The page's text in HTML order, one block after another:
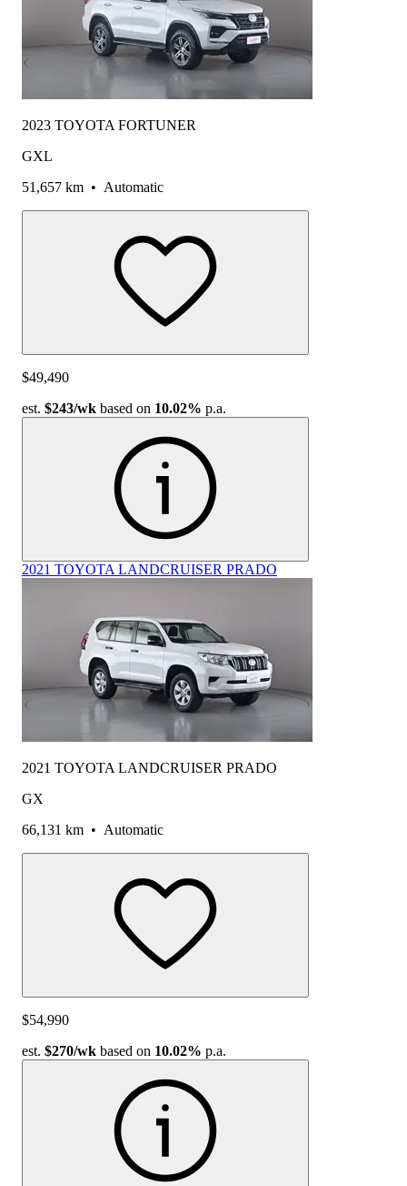
2023 TOYOTA FORTUNER
GXL
51,657 km • Automatic
$49,490
est. $243/wk based on 10.02% p.a.
2021 TOYOTA LANDCRUISER PRADO
2021 TOYOTA LANDCRUISER PRADO
GX
66,131 km • Automatic
$54,990
est. $270/wk based on 10.02% p.a.